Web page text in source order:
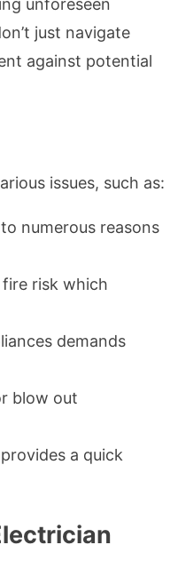
unforeseen
just navigate
against potential
issues, such as:
numerous reasons
fire risk which
demands
blow out
a quick